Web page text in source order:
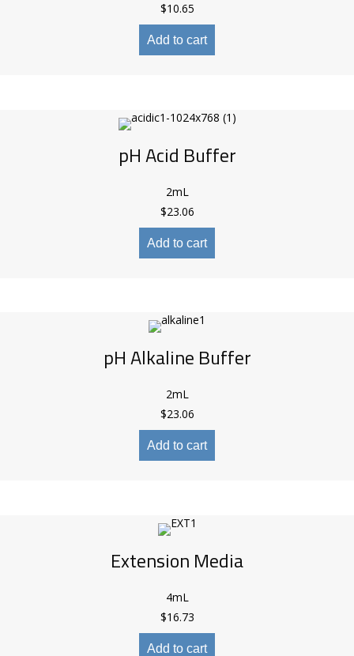
$10.65
Add to cart
pH Acid Buffer
2mL
$23.06
Add to cart
pH Alkaline Buffer
2mL
$23.06
Add to cart
Extension Media
4mL
$16.73
Add to cart